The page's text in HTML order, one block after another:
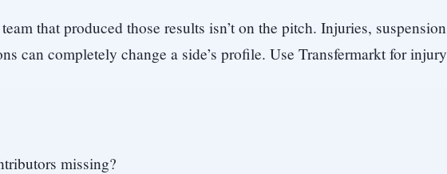
that produced those results isn’t on the pitch. Injuries,
can completely change a side’s profile. Use Transfermarkt for injury
missing?